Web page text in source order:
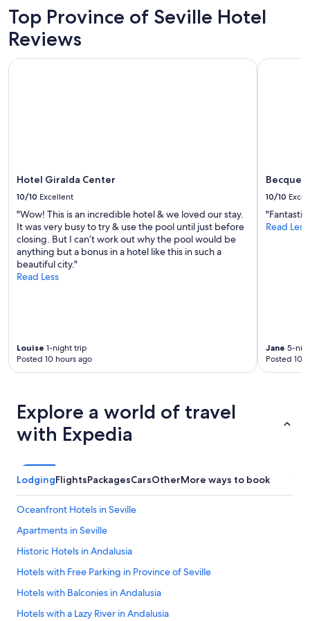
adults.
Prices
and
availability
subject
Top Province of Seville Hotel
Reviews
Hotel Giralda Center
10/10 Excellent
"Wow! This is an incredible hotel & we loved our stay.
It was very busy to try & use the pool until just before
closing. But I can’t work out why the pool would be
anything but a bonus in a hotel like this in such a
beautiful city."
Read Less
Louise 1-night trip
Posted 10 hours ago
Hotel Giralda Center
Becquer
10/10
Read Less
Jane 5-
Posted 10
Becquer
Explore a world of travel
with Expedia
LodgingFlightsPackagesCarsOtherMore ways to book
Oceanfront Hotels in Seville
Apartments in Seville
Historic Hotels in Andalusia
Hotels with Free Parking in Province of Seville
Hotels with Balconies in Andalusia
Hotels with a Lazy River in Andalusia